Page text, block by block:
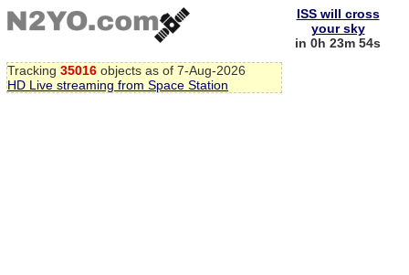
Tracking 35016 objects as of 7-Aug-2026
HD Live streaming from Space Station
ISS will cross
your sky
in 0h 23m 53s